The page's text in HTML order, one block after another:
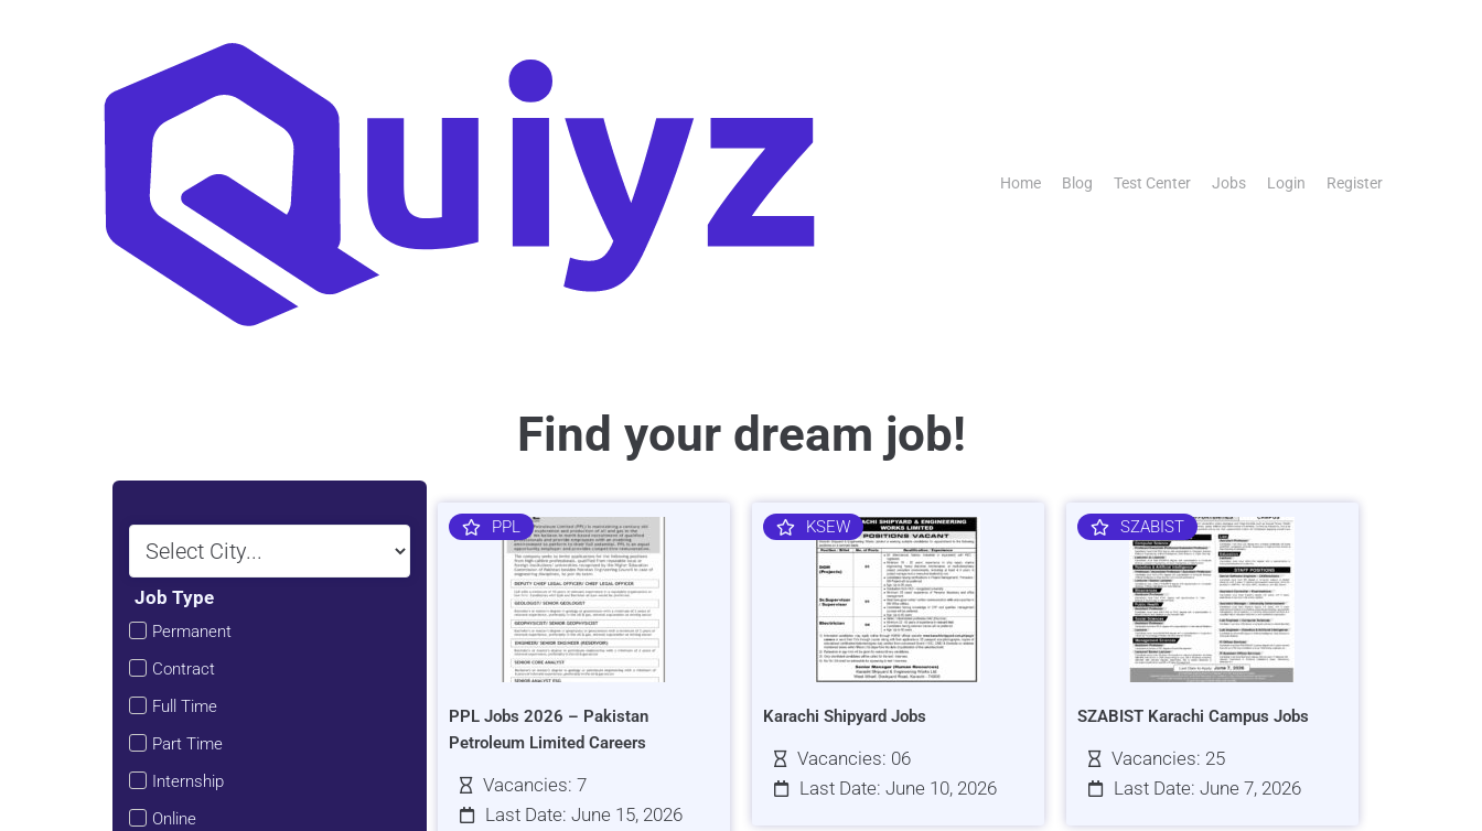
Home Blog Test Center Jobs Login Register
Find your dream job!
Job Type
Permanent
Contract
Full Time
Part Time
Internship
Online
PPL
PPL Jobs 2026 – Pakistan
Petroleum Limited Careers
Vacancies: 7
Last Date: June 15, 2026
KSEW
Karachi Shipyard Jobs
Vacancies: 06
Last Date: June 10, 2026
SZABIST
SZABIST Karachi Campus Jobs
Vacancies: 25
Last Date: June 7, 2026